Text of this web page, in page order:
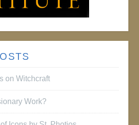
on Witchcraft
Work?